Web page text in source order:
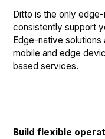
Ditto is the only
consistently support
Edge-native
mobile and edge
based services.
Build flexible